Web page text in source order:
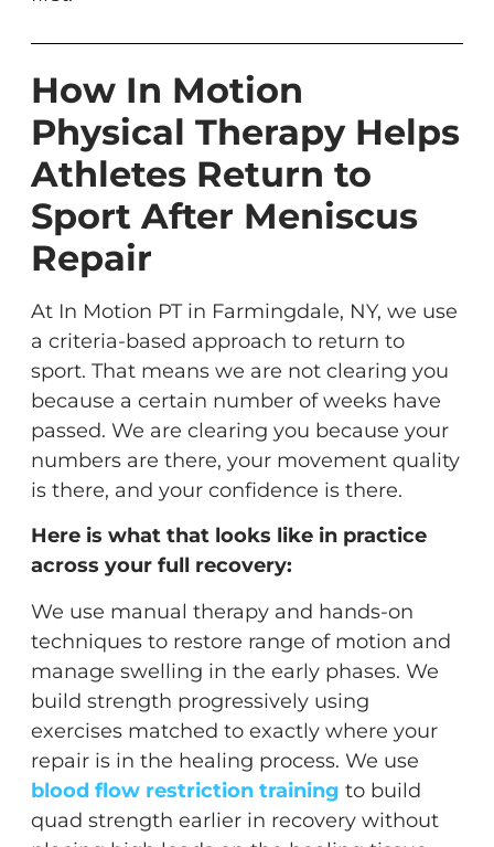
How In Motion
Physical Therapy Helps
Athletes Return to
Sport After Meniscus
Repair
At In Motion PT in Farmingdale, NY, we use
a criteria-based approach to return to
sport. That means we are not clearing you
because a certain number of weeks have
passed. We are clearing you because your
numbers are there, your movement quality
is there, and your confidence is there.
Here is what that looks like in practice
across your full recovery:
We use manual therapy and hands-on
techniques to restore range of motion and
manage swelling in the early phases. We
build strength progressively using
exercises matched to exactly where your
repair is in the healing process. We use
blood flow restriction training to build
quad strength earlier in recovery without